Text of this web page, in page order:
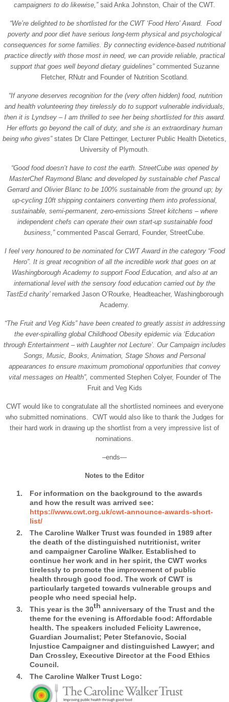
campaigners to do likewise,”said Anka Johnston, Chair of the CWT.
“We’re delighted to be shortlisted for the CWT ‘Food Hero’ Award. Food
poverty and poor diet have serious long-term physical and psychological
consequences for some families. By connecting evidence-based nutritional
practice directly with those most in need, we can provide reliable, practical
support that goes well beyond dietary guidelines”commented Suzanne
Fletcher, RNutr and Founder of Nutrition Scotland.
“If anyone deserves recognition for the (very often hidden) food, nutrition
and health volunteering they tirelessly do to support vulnerable individuals,
then it is Lyndsey – I am thrilled to see her being shortlisted for this award.
Her efforts go beyond the call of duty, and she is an extraordinary human
being who gives”states Dr Clare Pettinger, Lecturer Public Health Dietetics,
University of Plymouth.
“Good food doesn’t have to cost the earth. StreetCube was opened by
MasterChef Raymond Blanc and developed by sustainable chef Pascal
Gerrard and Olivier Blanc to be 100% sustainable from the ground up; by
up-cycling 10ft shipping containers converting them into professional,
sustainable, semi-permanent, zero-emissions Street kitchens – where
independent chefs can operate their own start-up sustainable food
business,” commented Pascal Gerrard, Founder, StreetCube.
I feel very honoured to be nominated for CWT Award in the category “Food
Hero”. It is great recognition of all the incredible work that goes on at
Washingborough Academy to support Food Education, and also at an
international level with the sensory food education carried out by the
TastEd charity’ remarked Jason O’Rourke, Headteacher, Washingborough
Academy.
“The Fruit and Veg Kids” have been created to greatly assist in addressing
the ever-spiralling global Childhood Obesity epidemic via ‘Education
through Entertainment – with Laughter not Lecture’. Our Campaign includes
Songs, Music, Books, Animation, Stage Shows and Personal
appearances to ensure maximum promotional opportunities that convey
vital messages on Health”, commented Stephen Colyer, Founder of The
Fruit and Veg Kids
CWT would like to congratulate all the shortlisted nominees and everyone
who submitted nominations. CWT would also like to thank the Judges for
their hard work in drawing up the shortlist from a very impressive list of
nominations.
–ends—
Notes to the Editor
For information on the background to the awards
and how the result was arrived see:
https://www.cwt.org.uk/cwt-announce-awards-short-
list/
The Caroline Walker Trust was founded in 1989 after
the death of the distinguished nutritionist, writer
and campaigner Caroline Walker. Established to
continue her work and in her spirit, the CWT works
tirelessly to promote the improvement of public
health through good food. The work of CWT is
particularly targeted towards vulnerable groups and
people who need special help.
This year is the 30th anniversary of the Trust and the
theme for the evening is Affordable food: Affordable
health. The speakers included Felicity Lawrence,
Guardian Journalist; Peter Stefanovic, Social
Injustice Campaigner and distinguished Lawyer; and
Dan Crossley, Executive Director at the Food Ethics
Council.
The Caroline Walker Trust Logo: